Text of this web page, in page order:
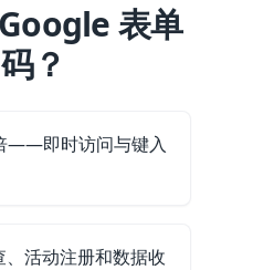
表单
？
——即时访问与键入
活动注册和数据收